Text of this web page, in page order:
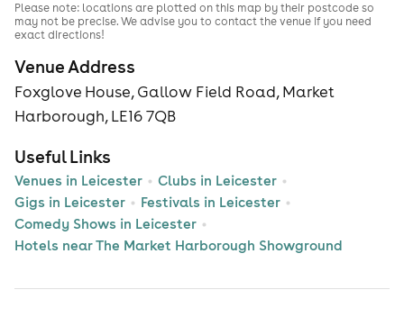
Venue Address
Foxglove House, Gallow Field Road, Market
Harborough, LE16 7QB
Useful Links
Venues in Leicester
Clubs in Leicester
Gigs in Leicester
Festivals in Leicester
Comedy Shows in Leicester
Hotels near The Market Harborough Showground
Please note: locations are plotted on this map by their postcode so
may not be precise. We advise you to contact the venue if you need
exact directions!